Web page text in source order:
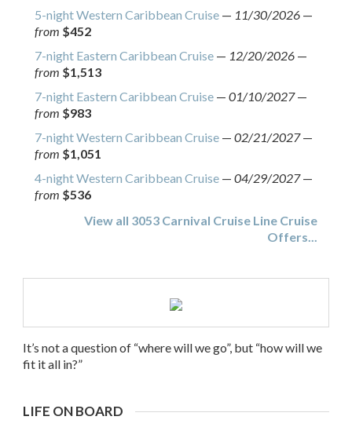
5-night Western Caribbean Cruise — 11/30/2026 —
from $452
7-night Eastern Caribbean Cruise — 12/20/2026 —
from $1,513
7-night Eastern Caribbean Cruise — 01/10/2027—
from $983
7-night Western Caribbean Cruise — 02/21/2027—
from $1,051
4-night Western Caribbean Cruise — 04/29/2027—
from $536
View all 3053 Carnival Cruise Line Cruise
Offers...
It’s not a question of “where will we go”, but “how will we
fit it all in?”
LIFE ON BOARD